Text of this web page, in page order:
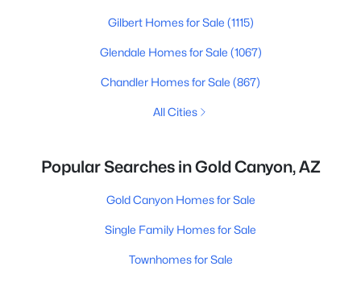
Gilbert Homes for Sale (1115)
Glendale Homes for Sale (1067)
Chandler Homes for Sale (867)
All Cities
Popular Searches in Gold Canyon, AZ
Gold Canyon Homes for Sale
Single Family Homes for Sale
Townhomes for Sale